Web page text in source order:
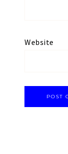
Website